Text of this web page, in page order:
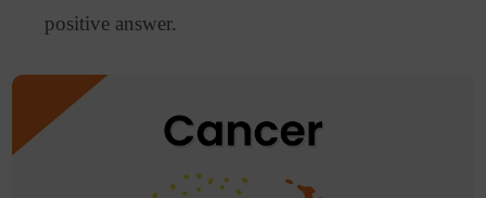
positive answer.